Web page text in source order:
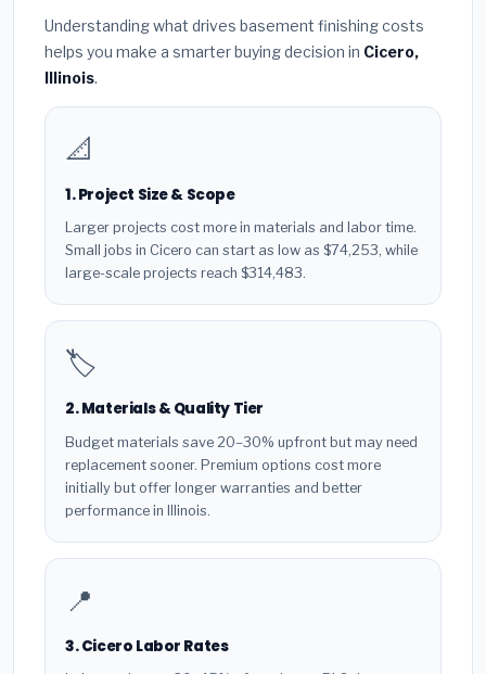
Understanding what drives basement finishing costs
helps you make a smarter buying decision in Cicero,
Illinois.
📐
1. Project Size & Scope
Larger projects cost more in materials and labor time.
Small jobs in Cicero can start as low as $74,253, while
large-scale projects reach $314,483.
🏷️
2. Materials & Quality Tier
Budget materials save 20–30% upfront but may need
replacement sooner. Premium options cost more
initially but offer longer warranties and better
performance in Illinois.
📍
3. Cicero Labor Rates